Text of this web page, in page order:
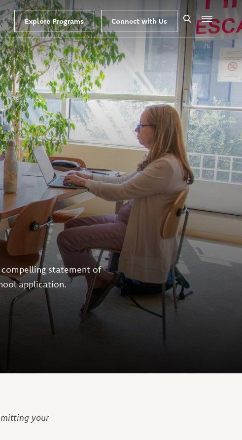
Explore Programs Connect with Us SearchMenu
statement of
application.
your